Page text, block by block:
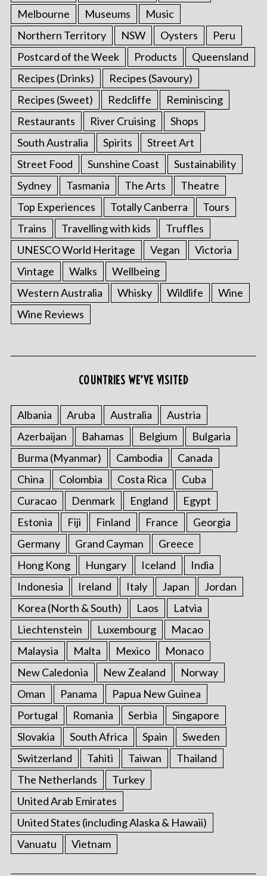
Melbourne Museums
Music
Northern Territory
NSW Oysters
Peru
Postcard of the Week
Products
Queensland
Recipes (Drinks)
Recipes (Savoury)
Recipes (Sweet)
Redcliffe
Reminiscing
Restaurants
River Cruising
Shops
South Australia
Spirits
Street Art
Street Food
Sunshine Coast
Sustainability
Sydney
Tasmania The Arts
Theatre
Top Experiences
Totally Canberra
Tours
Trains
Travelling with kids
Truffles
UNESCO World Heritage
Vegan
Victoria
Vintage
Walks
Wellbeing
Western Australia
Whisky Wildlife
Wine
Wine Reviews
COUNTRIES WE’VE VISITED
Albania Aruba Australia
Austria
Azerbaijan
Bahamas Belgium
Bulgaria
Burma (Myanmar)
Cambodia
Canada
China
Colombia Costa Rica
Cuba
Curacao
Denmark England
Egypt
Estonia
Fiji Finland France
Georgia
Germany
Grand Cayman
Greece
Hong Kong
Hungary Iceland
India
Indonesia
Ireland Italy Japan
Jordan
Korea (North & South)
Laos
Latvia
Liechtenstein
Luxembourg
Macao
Malaysia
Malta Mexico
Monaco
New Caledonia
New Zealand
Norway
Oman
Panama
Papua New Guinea
Portugal
Romania Serbia
Singapore
Slovakia
South Africa Spain
Sweden
Switzerland
Tahiti Taiwan
Thailand
The Netherlands
Turkey
United Arab Emirates
United States (including Alaska & Hawaii)
Vanuatu
Vietnam